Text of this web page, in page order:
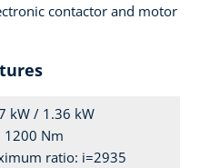
contactor and motor
kW / 1.36 kW
1200 Nm
ratio: i=2935